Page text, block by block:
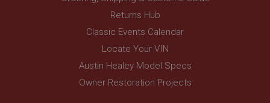
Returns Hub
Classic Events Calendar
Locate Your VIN
Austin Healey Model Specs
Owner Restoration Projects
.ahspares.co.uk